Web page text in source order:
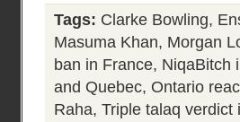
Tags: Clarke Bowling,
Masuma Khan, Morgan
ban in France, NiqaBitch
and Quebec, Ontario
Raha, Triple talaq verdict